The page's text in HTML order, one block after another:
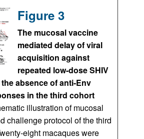
Figure 3
The mucosal vaccine
mediated delay of viral
acquisition against
repeated low-dose SHIV
absence of anti-Env
in the third cohort
illustration of mucosal
challenge protocol of the third
eight macaques were